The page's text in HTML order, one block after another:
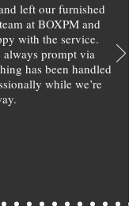
left our furnished
at BOXPM and
with the service.
prompt via
has been handled
while we’re